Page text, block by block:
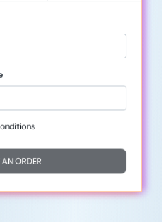
AN ORDER